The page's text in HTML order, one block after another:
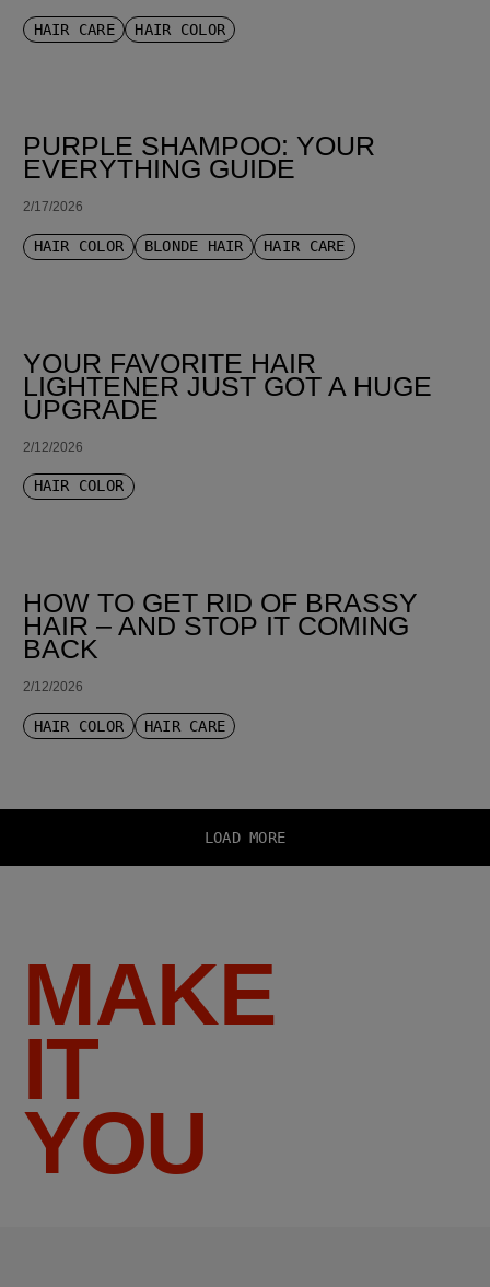
HAIR CARE HAIR COLOR
PURPLE SHAMPOO: YOUR
EVERYTHING GUIDE
2/17/2026
HAIR COLOR BLONDE HAIR HAIR CARE
YOUR FAVORITE HAIR
LIGHTENER JUST GOT A HUGE
UPGRADE
2/12/2026
HAIR COLOR
HOW TO GET RID OF BRASSY
HAIR – AND STOP IT COMING
BACK
2/12/2026
HAIR COLOR HAIR CARE
LOAD MORE
MAKE
IT
YOU